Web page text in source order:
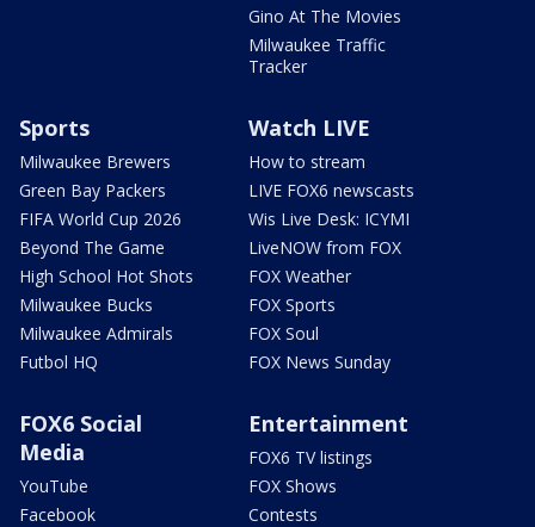
Gino At The Movies
Milwaukee Traffic
Tracker
Sports
Milwaukee Brewers
Green Bay Packers
FIFA World Cup 2026
Beyond The Game
High School Hot Shots
Milwaukee Bucks
Milwaukee Admirals
Futbol HQ
Watch LIVE
How to stream
LIVE FOX6 newscasts
Wis Live Desk: ICYMI
LiveNOW from FOX
FOX Weather
FOX Sports
FOX Soul
FOX News Sunday
FOX6 Social
Media
YouTube
Facebook
Entertainment
FOX6 TV listings
FOX Shows
Contests